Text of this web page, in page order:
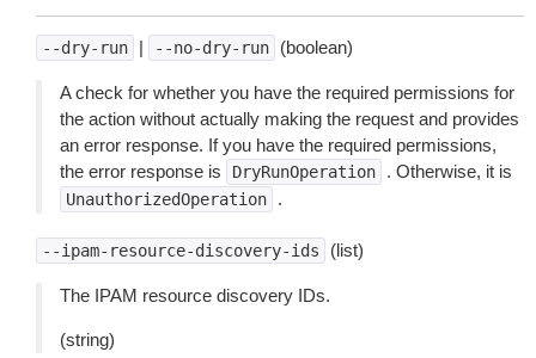
--dry-run | --no-dry-run (boolean)
A check for whether you have the required permissions for
the action without actually making the request and provides
an error response. If you have the required permissions,
the error response is
DryRunOperation . Otherwise, it is
UnauthorizedOperation .
--ipam-resource-discovery-ids (list)
The IPAM resource discovery IDs.
(string)